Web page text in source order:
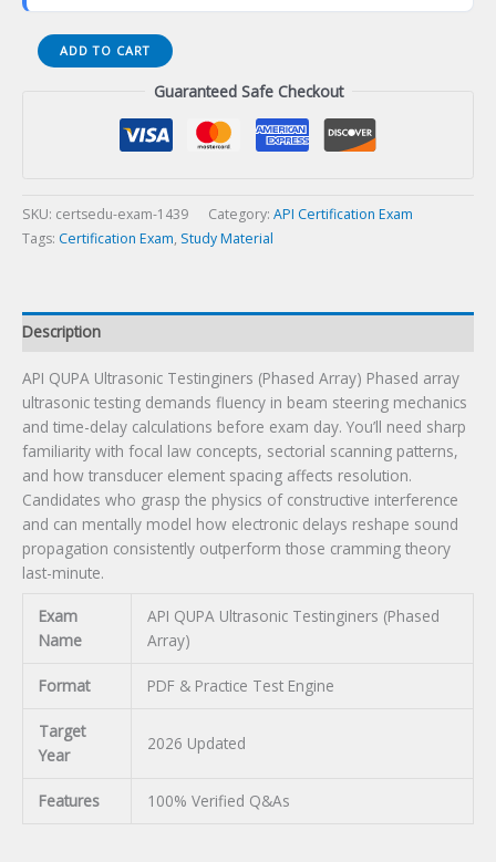
API
QUPA
Exam
quantity
ADD TO CART
Guaranteed Safe Checkout
SKU: certsedu-exam-1439 Category: API Certification Exam
Tags: Certification Exam, Study Material
Description
API QUPA Ultrasonic Testinginers (Phased Array) Phased array
ultrasonic testing demands fluency in beam steering mechanics
and time-delay calculations before exam day. You’ll need sharp
familiarity with focal law concepts, sectorial scanning patterns,
and how transducer element spacing affects resolution.
Candidates who grasp the physics of constructive interference
and can mentally model how electronic delays reshape sound
propagation consistently outperform those cramming theory
last-minute.
Exam
Name
API QUPA Ultrasonic Testinginers (Phased
Array)
Format PDF & Practice Test Engine
Target
Year
2026 Updated
Features 100% Verified Q&As